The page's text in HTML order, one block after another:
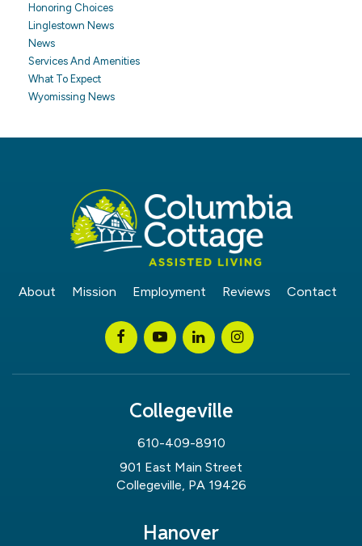
Honoring Choices
Linglestown News
News
Services And Amenities
What To Expect
Wyomissing News
About Mission Employment Reviews Contact
Collegeville
610-409-8910
901 East Main Street
Collegeville, PA 19426
Hanover